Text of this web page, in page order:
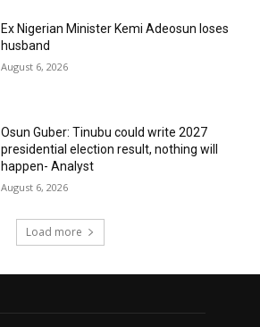
Ex Nigerian Minister Kemi Adeosun loses
husband
August 6, 2026
Osun Guber: Tinubu could write 2027
presidential election result, nothing will
happen- Analyst
August 6, 2026
Load more